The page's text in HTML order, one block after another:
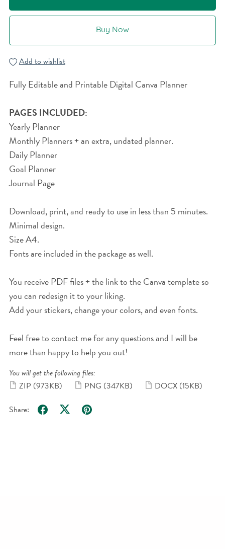
Buy Now
Add to wishlist
Fully Editable and Printable Digital Canva Planner
PAGES INCLUDED:
Yearly Planner
Monthly Planners + an extra, undated planner.
Daily Planner
Goal Planner
Journal Page
Download, print, and ready to use in less than 5 minutes.
Minimal design.
Size A4.
Fonts are included in the package as well.
You receive PDF files + the link to the Canva template so
you can redesign it to your liking.
Add your stickers, change your colors, and even fonts.
Feel free to contact me for any questions and I will be
more than happy to help you out!
You will get the following files:
ZIP (973KB) PNG (347KB) DOCX (15KB)
Share: